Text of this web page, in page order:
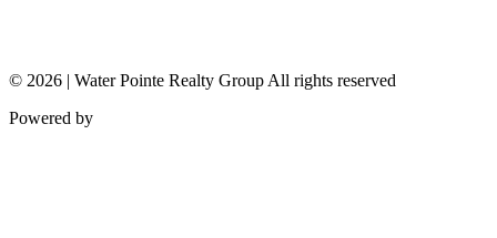
© 2026 | Water Pointe Realty Group All rights reserved
Powered by